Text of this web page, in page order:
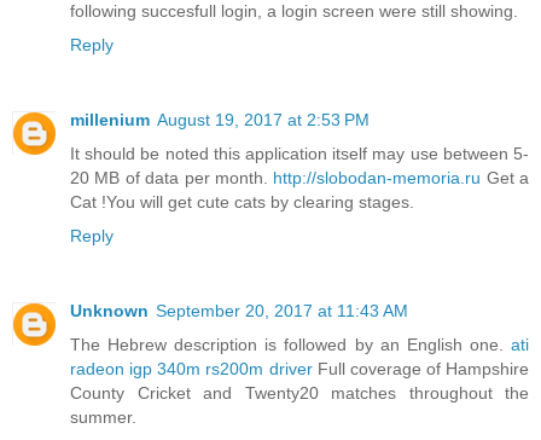
following succesfull login, a login screen were still showing.
Reply
millenium August 19, 2017 at 2:53 PM
It should be noted this application itself may use between 5-
20 MB of data per month. http://slobodan-memoria.ru Get a
Cat !You will get cute cats by clearing stages.
Reply
Unknown September 20, 2017 at 11:43 AM
The Hebrew description is followed by an English one. ati
radeon igp 340m rs200m driverFull coverage of Hampshire
County Cricket and Twenty20 matches throughout the
summer.